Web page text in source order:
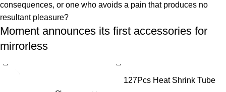
consequences, or one who avoids a pain that produces no
resultant pleasure?
Moment announces its first accessories for
mirrorless
127Pcs Heat Shrink Tube